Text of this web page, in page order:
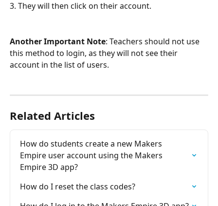
3. They will then click on their account.
Another Important Note: Teachers should not use
this method to login, as they will not see their
account in the list of users.
Related Articles
How do students create a new Makers
Empire user account using the Makers
Empire 3D app?
How do I reset the class codes?